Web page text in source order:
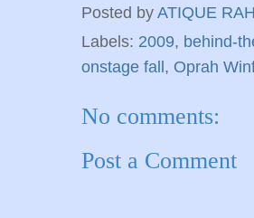
Posted by ATIQUE
Labels: 2009, behind-
onstage fall, Oprah
No comments:
Post a Comment